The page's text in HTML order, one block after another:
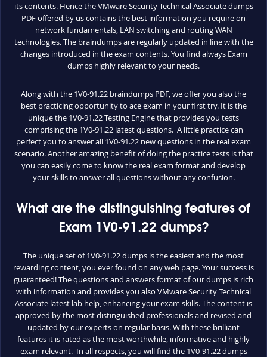
its contents. Hence the VMware Security Technical Associate dumps
PDF offered by us contains the best information you require on
network fundamentals, LAN switching and routing WAN
technologies. The braindumps are regularly updated in line with the
changes introduced in the exam contents. You find always Exam
dumps highly relevant to your needs.
Along with the 1V0-91.22 braindumps PDF, we offer you also the
best practicing opportunity to ace exam in your first try. It is the
unique the 1V0-91.22 Testing Engine that provides you tests
comprising the 1V0-91.22 latest questions. A little practice can
perfect you to answer all 1V0-91.22 new questions in the real exam
scenario. Another amazing benefit of doing the practice tests is that
you can easily come to know the real exam format and develop
your skills to answer all questions without any confusion.
What are the distinguishing features of
Exam 1V0-91.22 dumps?
The unique set of 1V0-91.22 dumps is the easiest and the most
rewarding content, you ever found on any web page. Your success is
guaranteed! The questions and answers format of our dumps is rich
with information and provides you also VMware Security Technical
Associate latest lab help, enhancing your exam skills. The content is
approved by the most distinguished professionals and revised and
updated by our experts on regular basis. With these brilliant
features it is rated as the most worthwhile, informative and highly
exam relevant. In all respects, you will find the 1V0-91.22 dumps